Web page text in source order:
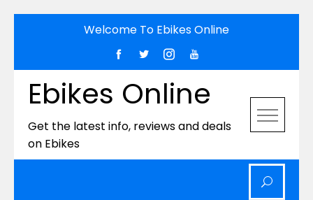
Welcome To Ebikes Online
Ebikes Online
Get the latest info, reviews and deals
on Ebikes